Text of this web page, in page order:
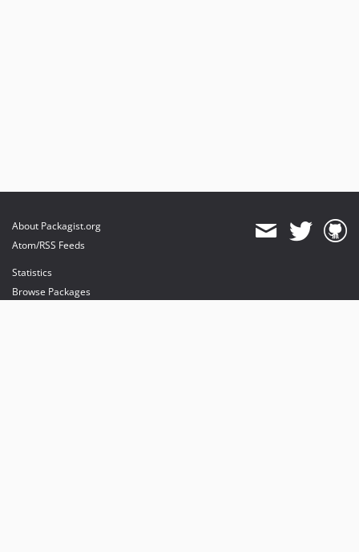
About Packagist.org
Atom/RSS Feeds
Statistics
Browse Packages